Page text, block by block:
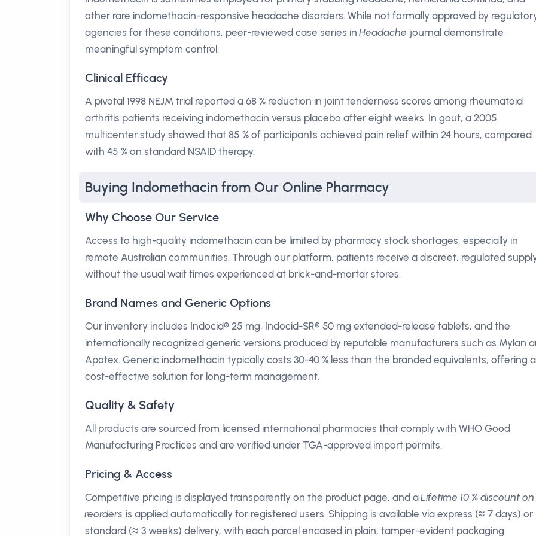
other rare indomethacin-responsive headache disorders. While not formally approved by
agencies for these conditions, peer-reviewed case series inHeadache journal demonstrate
meaningful symptom control.
Clinical Efficacy
A pivotal 1998 NEJM trial reported a 68 % reduction in joint tenderness scores among rheumatoid
arthritis patients receiving indomethacin versus placebo after eight weeks. In gout, a 2005
multicenter study showed that 85 % of participants achieved pain relief within 24 hours, compared
with 45 % on standard NSAID therapy.
Buying Indomethacin from Our Online Pharmacy
Why Choose Our Service
Access to high-quality indomethacin can be limited by pharmacy stock shortages, especially in
remote Australian communities. Through our platform, patients receive a discreet, regulated
without the usual wait times experienced at brick-and-mortar stores.
Brand Names and Generic Options
Our inventory includes Indocid® 25 mg, Indocid-SR® 50 mg extended-release tablets, and the
internationally recognized generic versions produced by reputable manufacturers such as Mylan
Apotex. Generic indomethacin typically costs 30-40 % less than the branded equivalents, offering a
cost-effective solution for long-term management.
Quality & Safety
All products are sourced from licensed international pharmacies that comply with WHO Good
Manufacturing Practices and are verified under TGA-approved import permits.
Pricing & Access
Competitive pricing is displayed transparently on the product page, and aLifetime 10 % discount
reorders is applied automatically for registered users. Shipping is available via express (≈ 7 days) or
standard (≈ 3 weeks) delivery, with each parcel encased in plain, tamper-evident packaging.